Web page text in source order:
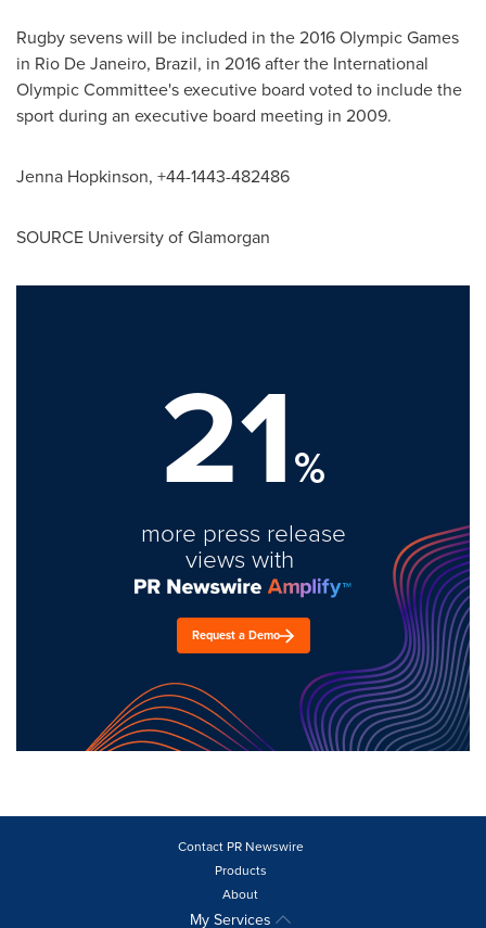
Rugby sevens will be included in the 2016 Olympic Games
in Rio De Janeiro, Brazil, in 2016 after the International
Olympic Committee's executive board voted to include the
sport during an executive board meeting in 2009.
Jenna Hopkinson, +44-1443-482486
SOURCE University of Glamorgan
21%
more press release
views with
Request a Demo
Contact PR Newswire
Products
About
My Services